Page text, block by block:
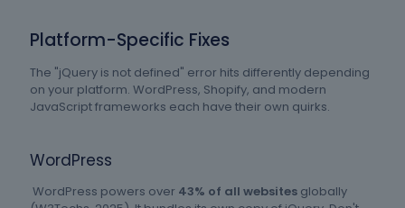
Platform-Specific Fixes
The "jQuery is not defined" error hits differently depending
on your platform. WordPress, Shopify, and modern
JavaScript frameworks each have their own quirks.
WordPress
WordPress powers over 43% of all websites globally